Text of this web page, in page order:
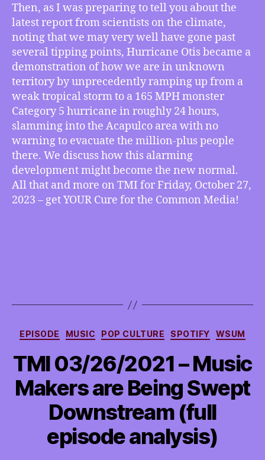
Report,
more
Then, as I was preparing to tell you about the
latest report from scientists on the climate,
noting that we may very well have gone past
several tipping points, Hurricane Otis became a
demonstration of how we are in unknown
territory by unprecedently ramping up from a
weak tropical storm to a 165 MPH monster
Category 5 hurricane in roughly 24 hours,
slamming into the Acapulco area with no
warning to evacuate the million-plus people
there. We discuss how this alarming
development might become the new normal.
All that and more on TMI for Friday, October 27,
2023 – get YOUR Cure for the Common Media!
Categories
EPISODE MUSIC POP CULTURE SPOTIFY WSUM
TMI 03/26/2021 – Music
Makers are Being Swept
Downstream (full
episode analysis)